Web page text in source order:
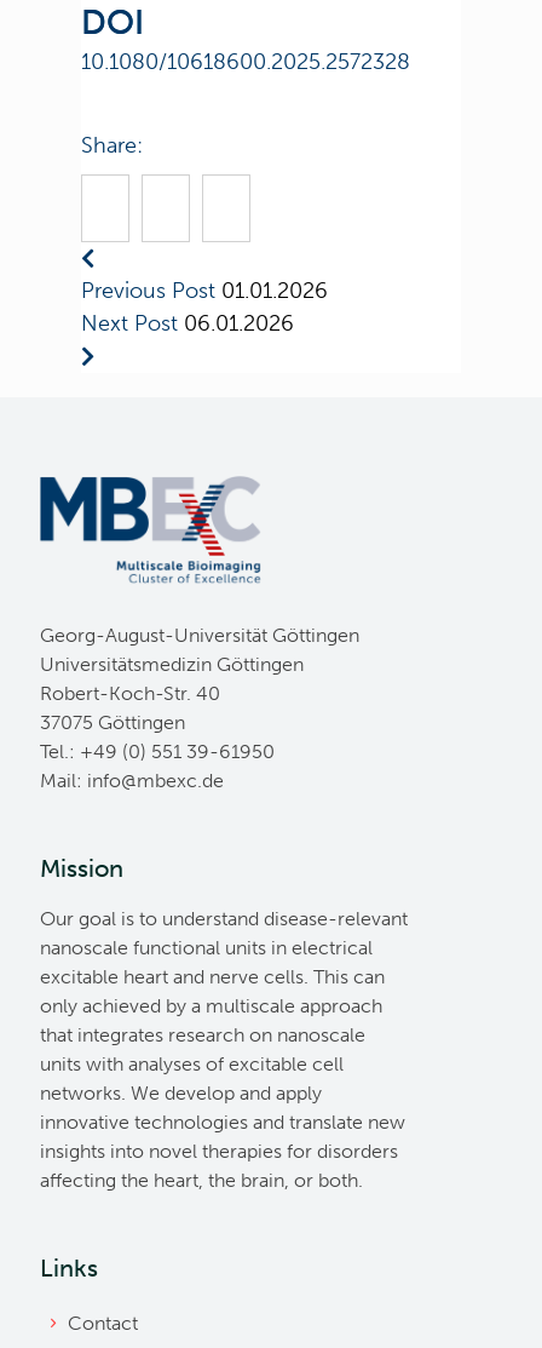
DOI
10.1080/10618600.2025.2572328
Share:
Previous Post 01.01.2026
Next Post 06.01.2026
Georg-August-Universität Göttingen
Universitätsmedizin Göttingen
Robert-Koch-Str. 40
37075 Göttingen
Tel.: +49 (0) 551 39-61950
Mail: ed.cxebm@ofni
Mission
Our goal is to understand disease-relevant
nanoscale functional units in electrical
excitable heart and nerve cells. This can
only achieved by a multiscale approach
that integrates research on nanoscale
units with analyses of excitable cell
networks. We develop and apply
innovative technologies and translate new
insights into novel therapies for disorders
affecting the heart, the brain, or both.
Links
Contact